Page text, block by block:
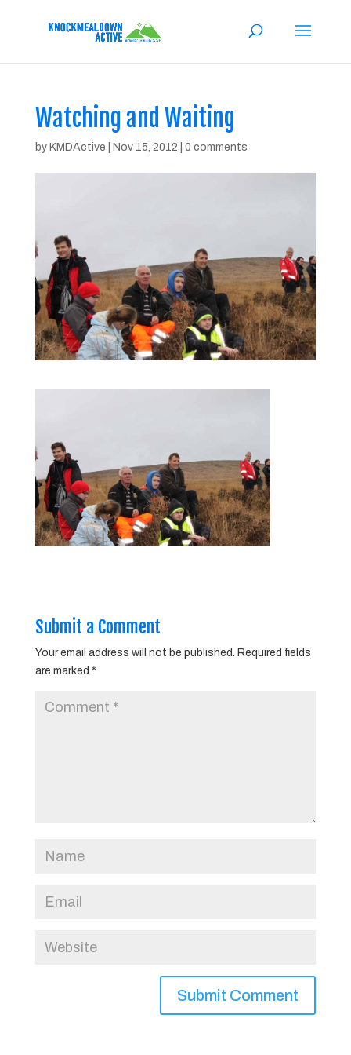
Watching and Waiting
by KMDActive Nov 15, 2012 0 comments
Submit a Comment
Your email address will not be published.
Required fields
are marked *